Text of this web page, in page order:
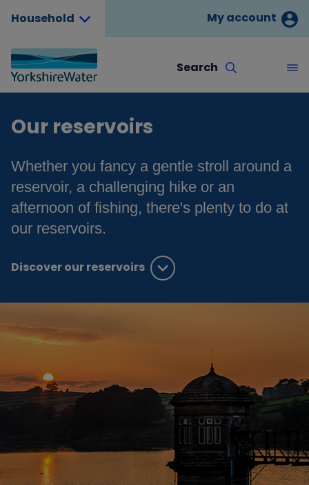
Household My account
Search
Our reservoirs
Whether you fancy a gentle stroll around a
reservoir, a challenging hike or an
afternoon of fishing, there's plenty to do at
our reservoirs.
Discover our reservoirs